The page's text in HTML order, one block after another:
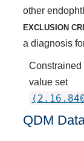
other
EXCLUSION
a diagnosis
Constrained
value set
QDM